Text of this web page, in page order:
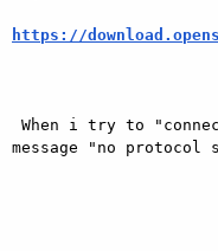
https://
message "no